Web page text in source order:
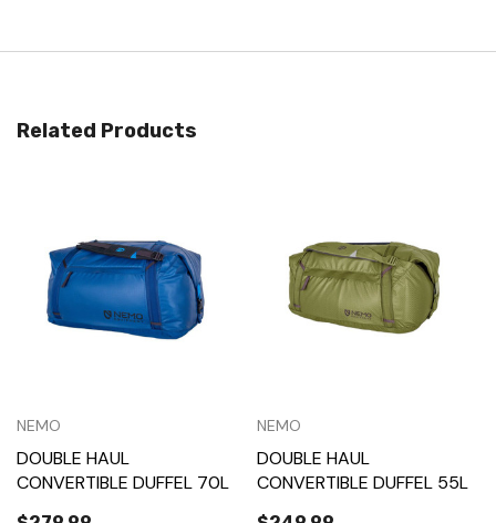
Related Products
NEMO
DOUBLE HAUL
CONVERTIBLE DUFFEL 70L
NEMO
DOUBLE HAUL
CONVERTIBLE DUFFEL 55L